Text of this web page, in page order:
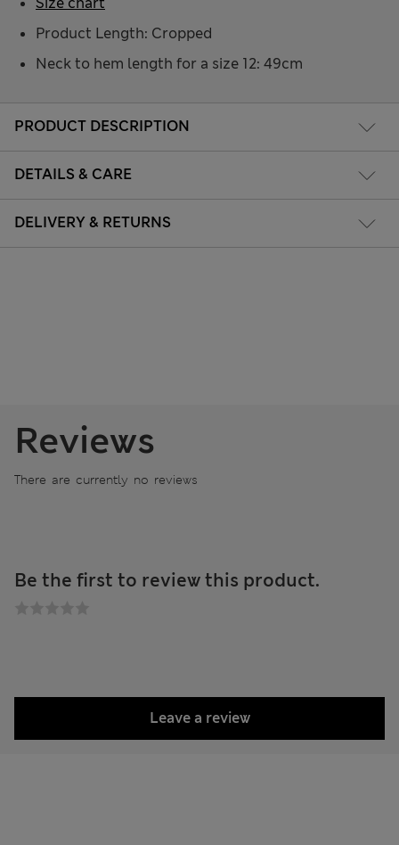
PRODUCT DESCRIPTION
DETAILS & CARE
DELIVERY & RETURNS
Product Length: Cropped
Neck to hem length for a size 12: 49cm
Reviews
There are currently no reviews
Be the first to review this product.
Leave a review